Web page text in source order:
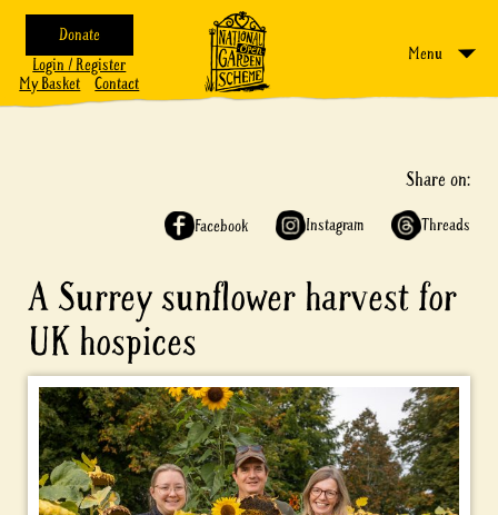
Donate
Login / Register
My Basket
Contact
Menu
Share on:
Facebook Instagram Threads
A Surrey sunflower harvest for
UK hospices